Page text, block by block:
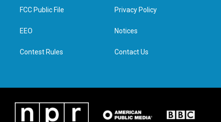
t
e
a
g
e
d
n
FCC Public File
EEO
Contest Rules
Privacy Policy
Notices
Contact Us